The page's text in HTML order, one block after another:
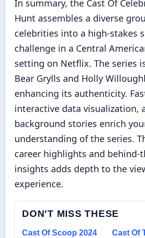
In summary, the Cast Of
Hunt assembles a diverse
celebrities into a high-stakes
challenge in a Central
setting on Netflix. The series
Bear Grylls and Holly
enhancing its authenticity.
interactive data visualization,
background stories enrich
understanding of the series.
career highlights and behind-
insights adds depth to the
experience.
DON'T MISS THESE
Cast Of Scoop 2024 Cast Of